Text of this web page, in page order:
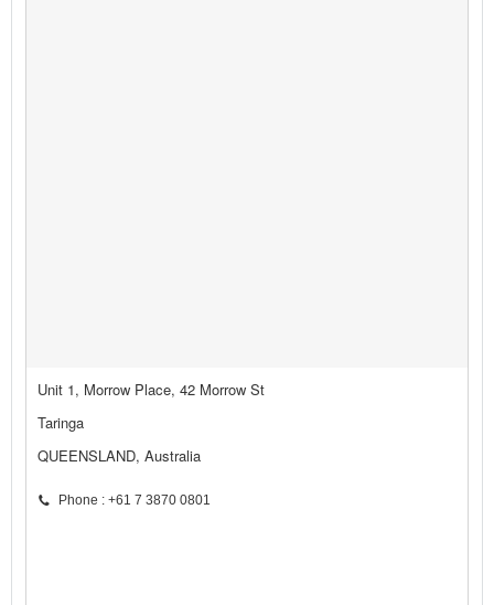
Unit 1, Morrow Place, 42 Morrow St
Taringa
QUEENSLAND, Australia
Phone : +61 7 3870 0801